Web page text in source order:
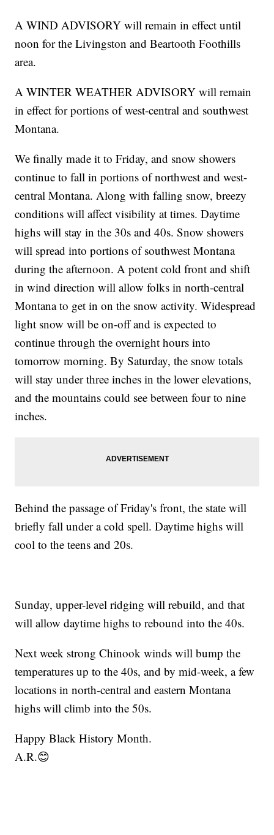
A WIND ADVISORY will remain in effect until
noon for the Livingston and Beartooth Foothills
area.
A WINTER WEATHER ADVISORY will remain
in effect for portions of west-central and southwest
Montana.
We finally made it to Friday, and snow showers
continue to fall in portions of northwest and west-
central Montana. Along with falling snow, breezy
conditions will affect visibility at times. Daytime
highs will stay in the 30s and 40s. Snow showers
will spread into portions of southwest Montana
during the afternoon. A potent cold front and shift
in wind direction will allow folks in north-central
Montana to get in on the snow activity. Widespread
light snow will be on-off and is expected to
continue through the overnight hours into
tomorrow morning. By Saturday, the snow totals
will stay under three inches in the lower elevations,
and the mountains could see between four to nine
inches.
Behind the passage of Friday's front, the state will
briefly fall under a cold spell. Daytime highs will
cool to the teens and 20s.
Sunday, upper-level ridging will rebuild, and that
will allow daytime highs to rebound into the 40s.
Next week strong Chinook winds will bump the
temperatures up to the 40s, and by mid-week, a few
locations in north-central and eastern Montana
highs will climb into the 50s.
Happy Black History Month.
A.R.😊